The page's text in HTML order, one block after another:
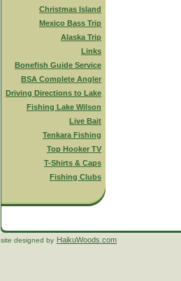
Christmas Island
Mexico Bass Trip
Alaska Trip
Links
Bonefish Guide Service
BSA Complete Angler
Driving Directions to Lake
Fishing Lake Wilson
Live Bait
Tenkara Fishing
Top Hooker TV
T-Shirts & Caps
Fishing Clubs
site designed by HaikuWoods.com